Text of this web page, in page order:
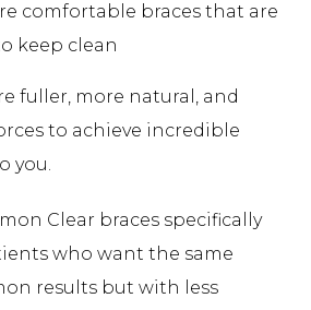
comfortable braces that are
keep clean
fuller, more natural, and
to achieve incredible
you.
Clear braces specifically
who want the same
results but with less